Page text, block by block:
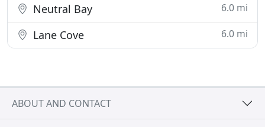
Neutral Bay 6.0 mi
Lane Cove 6.0 mi
ABOUT AND CONTACT